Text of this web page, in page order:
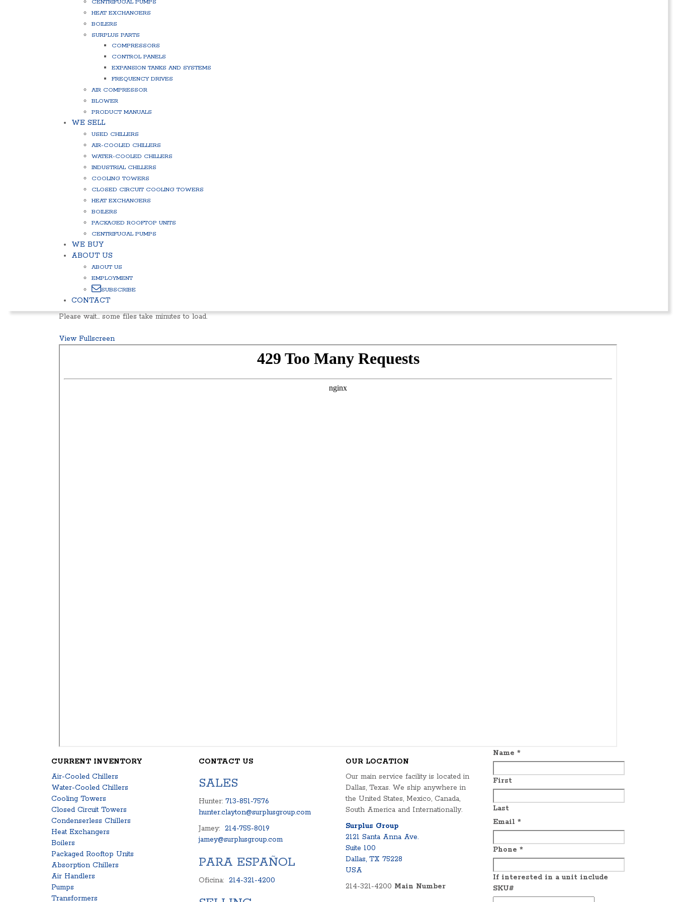
CENTRIFUGAL PUMPS
HEAT EXCHANGERS
BOILERS
SURPLUS PARTS
COMPRESSORS
CONTROL PANELS
EXPANSION TANKS AND SYSTEMS
FREQUENCY DRIVES
AIR COMPRESSOR
BLOWER
PRODUCT MANUALS
WE SELL
USED CHILLERS
AIR-COOLED CHILLERS
WATER-COOLED CHILLERS
INDUSTRIAL CHILLERS
COOLING TOWERS
CLOSED CIRCUIT COOLING TOWERS
HEAT EXCHANGERS
BOILERS
PACKAGED ROOFTOP UNITS
CENTRIFUGAL PUMPS
WE BUY
ABOUT US
ABOUT US
EMPLOYMENT
SUBSCRIBE
CONTACT
Please wait… some files take minutes to load.
View Fullscreen
CURRENT INVENTORY
Air-Cooled Chillers
Water-Cooled Chillers
Cooling Towers
Closed Circuit Towers
Condenserless Chillers
Heat Exchangers
Boilers
Packaged Rooftop Units
Absorption Chillers
Air Handlers
Pumps
Transformers
CONTACT US
SALES
Hunter: 713-851-7576
hunter.clayton@surplusgroup.com
Jamey: 214-755-8019
jamey@surplusgroup.com
PARA ESPAÑOL
Oficina: 214-321-4200
OUR LOCATION
Our main service facility is located in
Dallas, Texas. We ship anywhere in
the United States, Mexico, Canada,
South America and Internationally.
Surplus Group
2121 Santa Anna Ave.
Suite 100
Dallas, TX 75228
USA
214-321-4200 Main Number
Name *
First
Last
Email *
Phone *
If interested in a unit include
SKU#